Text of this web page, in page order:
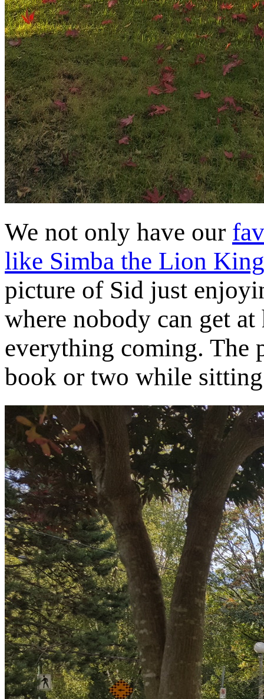
We not only have our
like Simba the Lion
picture of Sid just
where nobody can get at
everything coming. The
book or two while